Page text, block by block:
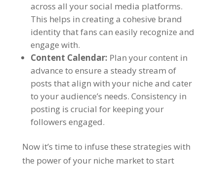
across all your social media platforms.
This helps in creating a cohesive brand
identity that fans can easily recognize and
engage with.
Content Calendar: Plan your content in
advance to ensure a steady stream of
posts that align with your niche and cater
to your audience’s needs. Consistency in
posting is crucial for keeping your
followers engaged.
Now it’s time to infuse these strategies with
the power of your niche market to start